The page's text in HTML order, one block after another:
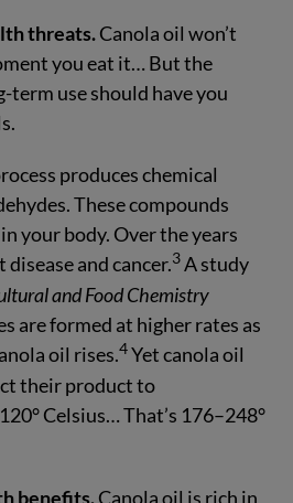
threats.Canola oil won’t
you eat it… But the
term use should have you
produces chemical
These compounds
your body. Over the years
and cancer.3A study
and Food Chemistry
are formed at higher rates as
oil rises.4Yet canola oil
their product to
Celsius… That’s 176–248°
benefits.Canola oil is rich in